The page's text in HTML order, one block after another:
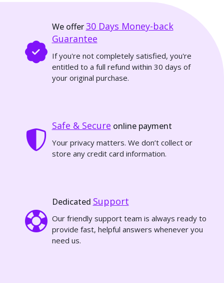
We offer30 Days Money-back
Guarantee
If you're not completely satisfied, you're
entitled to a full refund within 30 days of
your original purchase.
Safe & Secure online payment
Your privacy matters. We don’t collect or
store any credit card information.
Dedicated Support
Our friendly support team is always ready to
provide fast, helpful answers whenever you
need us.